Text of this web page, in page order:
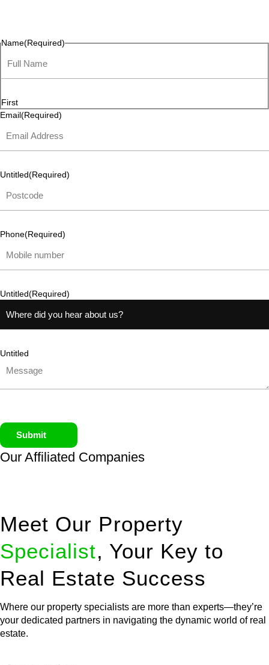
Name(Required)
First
Email(Required)
Untitled(Required)
Phone(Required)
Untitled(Required)
Untitled
Submit
Our Affiliated Companies
Meet Our Property
Specialist, Your Key to
Real Estate Success
Where our property specialists are more than experts—they’re
your dedicated partners in navigating the dynamic world of real
estate.